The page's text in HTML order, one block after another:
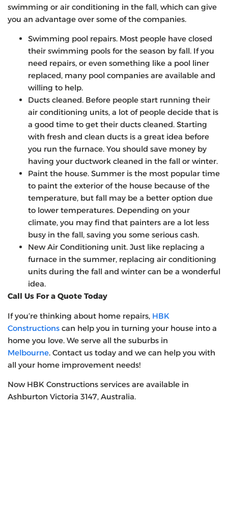
swimming or air conditioning in the fall, which can give
you an advantage over some of the companies.
Swimming pool repairs. Most people have closed
their swimming pools for the season by fall. If you
need repairs, or even something like a pool liner
replaced, many pool companies are available and
willing to help.
Ducts cleaned. Before people start running their
air conditioning units, a lot of people decide that is
a good time to get their ducts cleaned. Starting
with fresh and clean ducts is a great idea before
you run the furnace. You should save money by
having your ductwork cleaned in the fall or winter.
Paint the house. Summer is the most popular time
to paint the exterior of the house because of the
temperature, but fall may be a better option due
to lower temperatures. Depending on your
climate, you may find that painters are a lot less
busy in the fall, saving you some serious cash.
New Air Conditioning unit. Just like replacing a
furnace in the summer, replacing air conditioning
units during the fall and winter can be a wonderful
idea.
Call Us For a Quote Today
If you’re thinking about home repairs, HBK
Constructions can help you in turning your house into a
home you love. We serve all the suburbs in
Melbourne. Contact us today and we can help you with
all your home improvement needs!
Now HBK Constructions services are available in
Ashburton Victoria 3147, Australia.